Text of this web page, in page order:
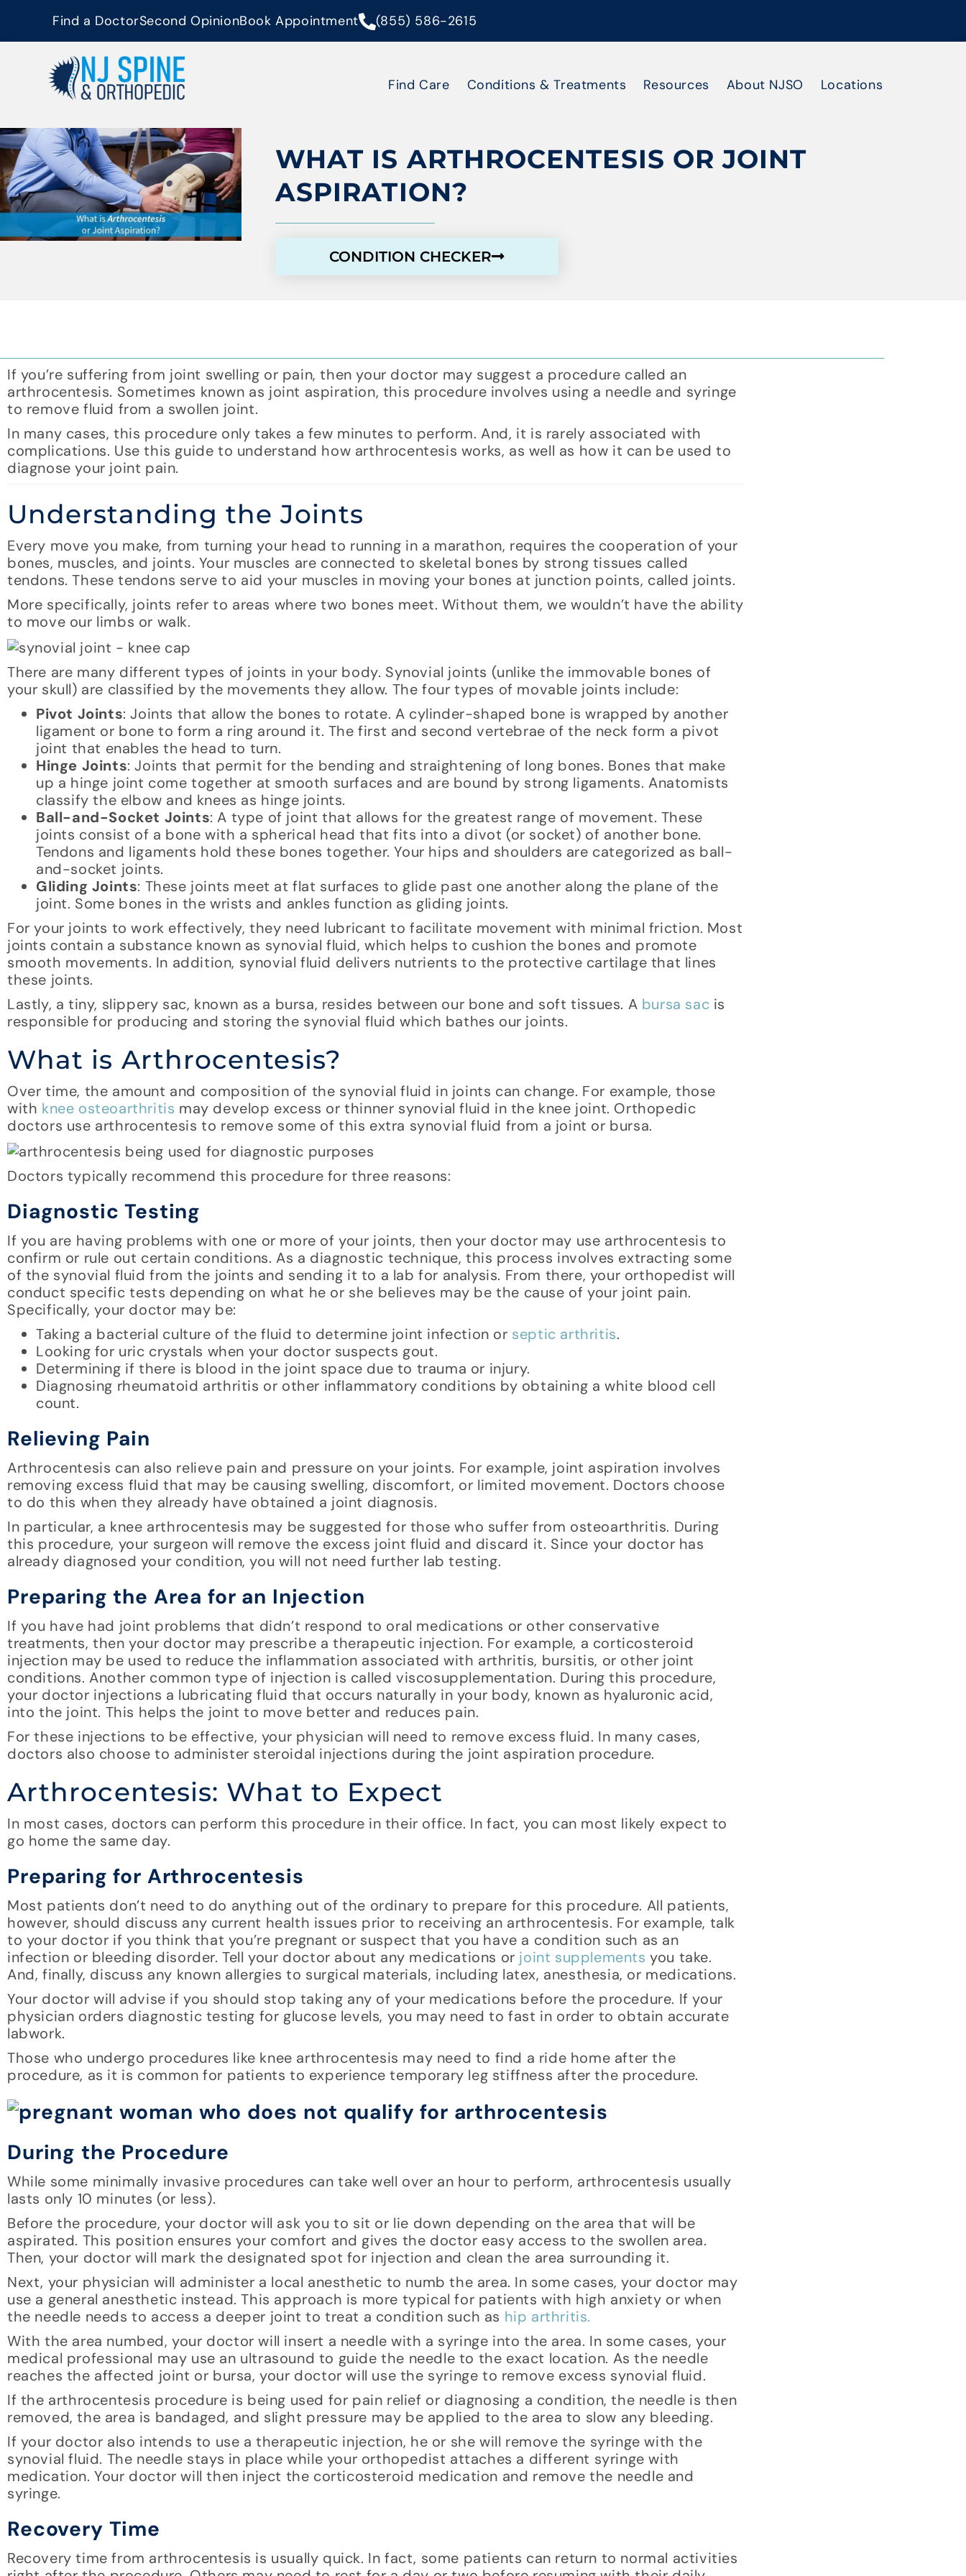
Find a DoctorSecond OpinionBook Appointment (855) 586-2615
Find Care Conditions & Treatments Resources About NJSO Locations
WHAT IS ARTHROCENTESIS OR JOINT
ASPIRATION?
CONDITION CHECKER
If you’re suffering from joint swelling or pain, then your doctor may suggest a procedure called an
arthrocentesis. Sometimes known as joint aspiration, this procedure involves using a needle and syringe
to remove fluid from a swollen joint.
In many cases, this procedure only takes a few minutes to perform. And, it is rarely associated with
complications. Use this guide to understand how arthrocentesis works, as well as how it can be used to
diagnose your joint pain.
Understanding the Joints
Every move you make, from turning your head to running in a marathon, requires the cooperation of your
bones, muscles, and joints. Your muscles are connected to skeletal bones by strong tissues called
tendons. These tendons serve to aid your muscles in moving your bones at junction points, called joints.
More specifically, joints refer to areas where two bones meet. Without them, we wouldn’t have the ability
to move our limbs or walk.
There are many different types of joints in your body. Synovial joints (unlike the immovable bones of
your skull) are classified by the movements they allow. The four types of movable joints include:
Pivot Joints: Joints that allow the bones to rotate. A cylinder-shaped bone is wrapped by another
ligament or bone to form a ring around it. The first and second vertebrae of the neck form a pivot
joint that enables the head to turn.
Hinge Joints: Joints that permit for the bending and straightening of long bones. Bones that make
up a hinge joint come together at smooth surfaces and are bound by strong ligaments. Anatomists
classify the elbow and knees as hinge joints.
Ball-and-Socket Joints: A type of joint that allows for the greatest range of movement. These
joints consist of a bone with a spherical head that fits into a divot (or socket) of another bone.
Tendons and ligaments hold these bones together. Your hips and shoulders are categorized as ball-
and-socket joints.
Gliding Joints: These joints meet at flat surfaces to glide past one another along the plane of the
joint. Some bones in the wrists and ankles function as gliding joints.
For your joints to work effectively, they need lubricant to facilitate movement with minimal friction. Most
joints contain a substance known as synovial fluid, which helps to cushion the bones and promote
smooth movements. In addition, synovial fluid delivers nutrients to the protective cartilage that lines
these joints.
Lastly, a tiny, slippery sac, known as a bursa, resides between our bone and soft tissues. A bursa sac is
responsible for producing and storing the synovial fluid which bathes our joints.
What is Arthrocentesis?
Over time, the amount and composition of the synovial fluid in joints can change. For example, those
with knee osteoarthritis may develop excess or thinner synovial fluid in the knee joint. Orthopedic
doctors use arthrocentesis to remove some of this extra synovial fluid from a joint or bursa.
Doctors typically recommend this procedure for three reasons:
Diagnostic Testing
If you are having problems with one or more of your joints, then your doctor may use arthrocentesis to
confirm or rule out certain conditions. As a diagnostic technique, this process involves extracting some
of the synovial fluid from the joints and sending it to a lab for analysis. From there, your orthopedist will
conduct specific tests depending on what he or she believes may be the cause of your joint pain.
Specifically, your doctor may be:
Taking a bacterial culture of the fluid to determine joint infection or septic arthritis.
Looking for uric crystals when your doctor suspects gout.
Determining if there is blood in the joint space due to trauma or injury.
Diagnosing rheumatoid arthritis or other inflammatory conditions by obtaining a white blood cell
count.
Relieving Pain
Arthrocentesis can also relieve pain and pressure on your joints. For example, joint aspiration involves
removing excess fluid that may be causing swelling, discomfort, or limited movement. Doctors choose
to do this when they already have obtained a joint diagnosis.
In particular, a knee arthrocentesis may be suggested for those who suffer from osteoarthritis. During
this procedure, your surgeon will remove the excess joint fluid and discard it. Since your doctor has
already diagnosed your condition, you will not need further lab testing.
Preparing the Area for an Injection
If you have had joint problems that didn’t respond to oral medications or other conservative
treatments, then your doctor may prescribe a therapeutic injection. For example, a corticosteroid
injection may be used to reduce the inflammation associated with arthritis, bursitis, or other joint
conditions. Another common type of injection is called viscosupplementation. During this procedure,
your doctor injections a lubricating fluid that occurs naturally in your body, known as hyaluronic acid,
into the joint. This helps the joint to move better and reduces pain.
For these injections to be effective, your physician will need to remove excess fluid. In many cases,
doctors also choose to administer steroidal injections during the joint aspiration procedure.
Arthrocentesis: What to Expect
In most cases, doctors can perform this procedure in their office. In fact, you can most likely expect to
go home the same day.
Preparing for Arthrocentesis
Most patients don’t need to do anything out of the ordinary to prepare for this procedure. All patients,
however, should discuss any current health issues prior to receiving an arthrocentesis. For example, talk
to your doctor if you think that you’re pregnant or suspect that you have a condition such as an
infection or bleeding disorder. Tell your doctor about any medications or joint supplements you take.
And, finally, discuss any known allergies to surgical materials, including latex, anesthesia, or medications.
Your doctor will advise if you should stop taking any of your medications before the procedure. If your
physician orders diagnostic testing for glucose levels, you may need to fast in order to obtain accurate
labwork.
Those who undergo procedures like knee arthrocentesis may need to find a ride home after the
procedure, as it is common for patients to experience temporary leg stiffness after the procedure.
During the Procedure
While some minimally invasive procedures can take well over an hour to perform, arthrocentesis usually
lasts only 10 minutes (or less).
Before the procedure, your doctor will ask you to sit or lie down depending on the area that will be
aspirated. This position ensures your comfort and gives the doctor easy access to the swollen area.
Then, your doctor will mark the designated spot for injection and clean the area surrounding it.
Next, your physician will administer a local anesthetic to numb the area. In some cases, your doctor may
use a general anesthetic instead. This approach is more typical for patients with high anxiety or when
the needle needs to access a deeper joint to treat a condition such as hip arthritis.
With the area numbed, your doctor will insert a needle with a syringe into the area. In some cases, your
medical professional may use an ultrasound to guide the needle to the exact location. As the needle
reaches the affected joint or bursa, your doctor will use the syringe to remove excess synovial fluid.
If the arthrocentesis procedure is being used for pain relief or diagnosing a condition, the needle is then
removed, the area is bandaged, and slight pressure may be applied to the area to slow any bleeding.
If your doctor also intends to use a therapeutic injection, he or she will remove the syringe with the
synovial fluid. The needle stays in place while your orthopedist attaches a different syringe with
medication. Your doctor will then inject the corticosteroid medication and remove the needle and
syringe.
Recovery Time
Recovery time from arthrocentesis is usually quick. In fact, some patients can return to normal activities